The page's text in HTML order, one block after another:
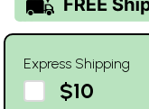
Express Shipping
$10